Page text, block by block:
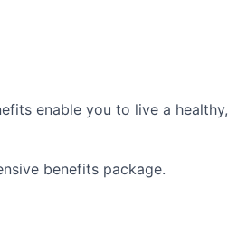
enable you to live a healthy,
benefits package.